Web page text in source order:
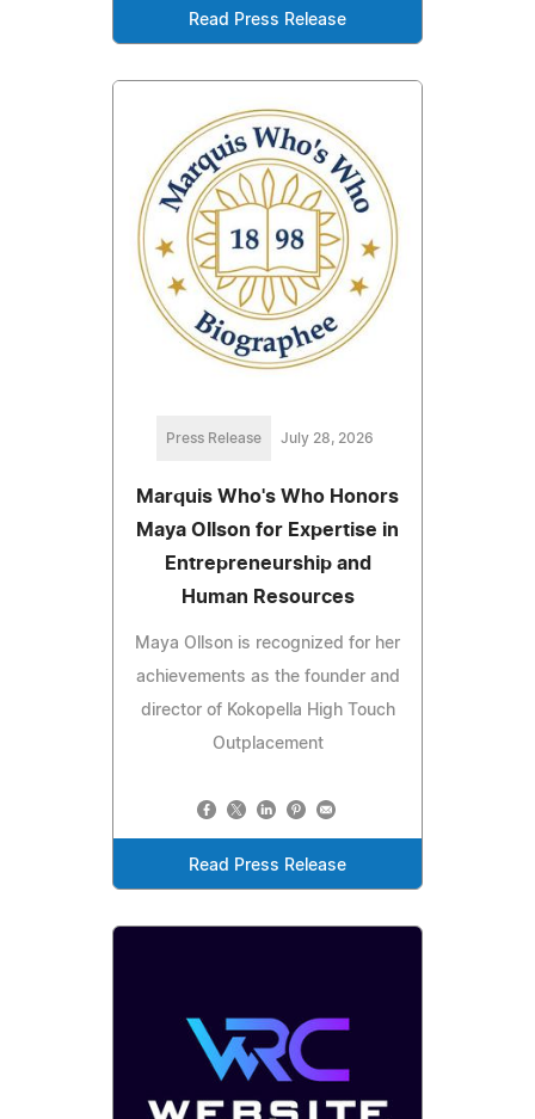
Read Press Release
Press Release July 28, 2026
Marquis Who's Who Honors
Maya Ollson for Expertise in
Entrepreneurship and
Human Resources
Maya Ollson is recognized for her
achievements as the founder and
director of Kokopella High Touch
Outplacement
Read Press Release